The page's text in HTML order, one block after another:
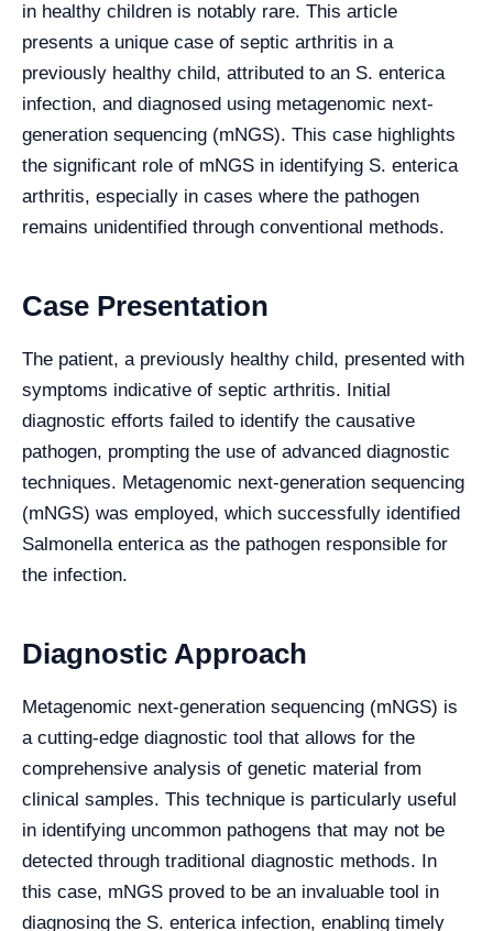
in healthy children is notably rare. This article
presents a unique case of septic arthritis in a
previously healthy child, attributed to an S. enterica
infection, and diagnosed using metagenomic next-
generation sequencing (mNGS). This case highlights
the significant role of mNGS in identifying S. enterica
arthritis, especially in cases where the pathogen
remains unidentified through conventional methods.
Case Presentation
The patient, a previously healthy child, presented with
symptoms indicative of septic arthritis. Initial
diagnostic efforts failed to identify the causative
pathogen, prompting the use of advanced diagnostic
techniques. Metagenomic next-generation sequencing
(mNGS) was employed, which successfully identified
Salmonella enterica as the pathogen responsible for
the infection.
Diagnostic Approach
Metagenomic next-generation sequencing (mNGS) is
a cutting-edge diagnostic tool that allows for the
comprehensive analysis of genetic material from
clinical samples. This technique is particularly useful
in identifying uncommon pathogens that may not be
detected through traditional diagnostic methods. In
this case, mNGS proved to be an invaluable tool in
diagnosing the S. enterica infection, enabling timely